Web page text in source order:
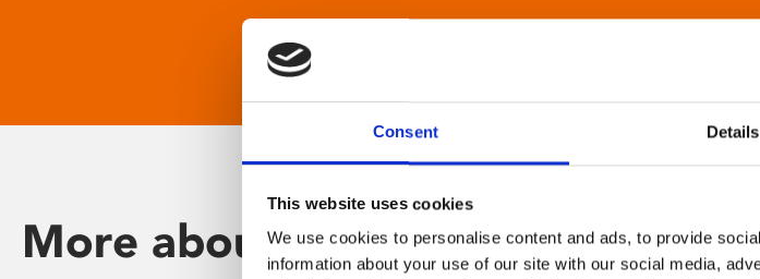
Consent Details
This website uses cookies
We use cookies to personalise content and ads, to provide
information about your use of our site with our social media,
More about Phoenix